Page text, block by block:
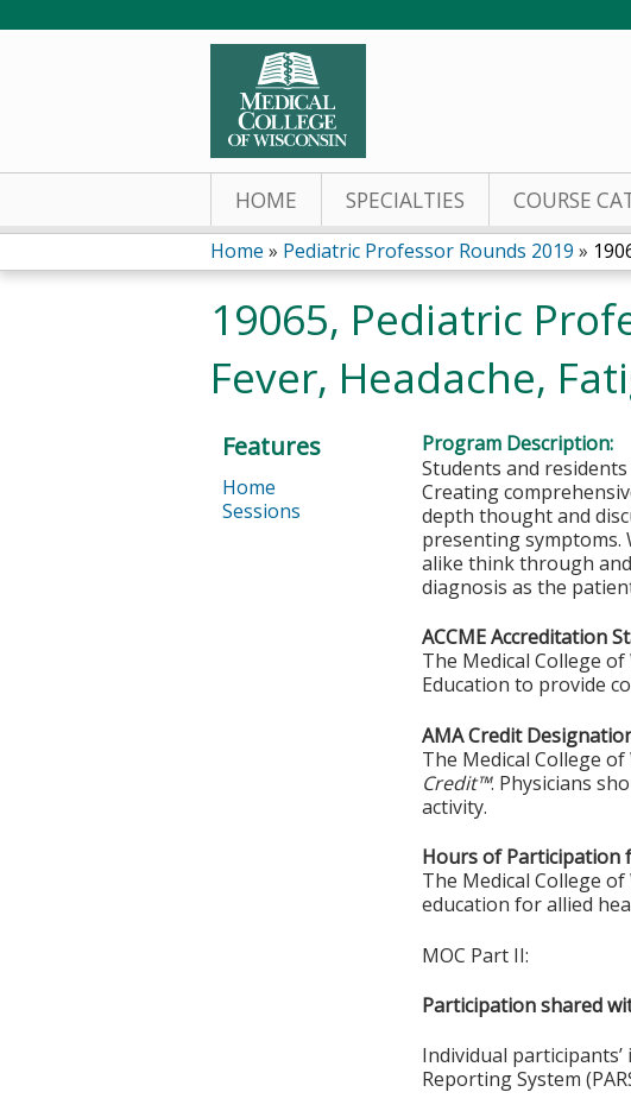
HOME SPECIALTIES COURSE
You
are
here
Home » Pediatric Professor Rounds 2019 »
19065, Pediatric
Fever, Headache,
Program Description:
Students and
Creating
depth thought and
presenting symptoms.
alike think through
diagnosis as the
ACCME Accreditation
The Medical College
Education to provide
AMA Credit
The Medical College
Credit™. Physicians
activity.
Hours of Participation
The Medical College
education for allied
MOC Part II:
Participation shared
Individual
Reporting System
Features
Home
Sessions